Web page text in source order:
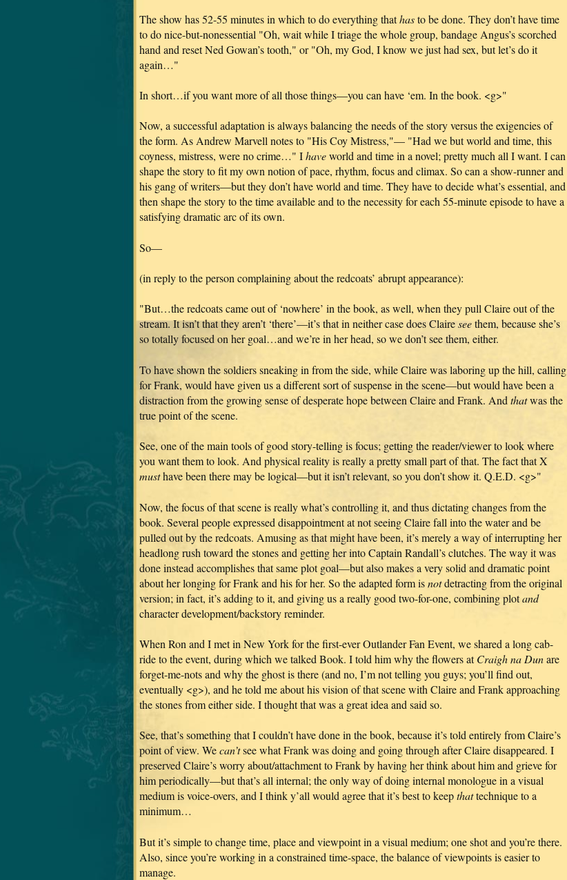
The show has 52-55 minutes in which to do everything thathasto be done. They don’t have time
to do nice-but-nonessential "Oh, wait while I triage the whole group, bandage Angus’s scorched
hand and reset Ned Gowan’s tooth," or "Oh, my God, I know we just had sex, but let’s do it
again…"
In short…if you want more of all those things—you can have ‘em. In the book. <g>"
Now, a successful adaptation is always balancing the needs of the story versus the exigencies of
the form. As Andrew Marvell notes to "His Coy Mistress,"— "Had we but world and time, this
coyness, mistress, were no crime…" Ihaveworld and time in a novel; pretty much all I want. I can
shape the story to fit my own notion of pace, rhythm, focus and climax. So can a show-runner and
his gang of writers—but they don’t have world and time. They have to decide what’s essential, and
then shape the story to the time available and to the necessity for each 55-minute episode to have a
satisfying dramatic arc of its own.
So—
(in reply to the person complaining about the redcoats’ abrupt appearance):
"But…the redcoats came out of ‘nowhere’ in the book, as well, when they pull Claire out of the
stream. It isn’t that they aren’t ‘there’—it’s that in neither case does Claireseethem, because she’s
so totally focused on her goal…and we’re in her head, so we don’t see them, either.
To have shown the soldiers sneaking in from the side, while Claire was laboring up the hill, calling
for Frank, would have given us a different sort of suspense in the scene—but would have been a
distraction from the growing sense of desperate hope between Claire and Frank. And thatwas the
true point of the scene.
See, one of the main tools of good story-telling is focus; getting the reader/viewer to look where
you want them to look. And physical reality is really a pretty small part of that. The fact that X
musthave been there may be logical—but it isn’t relevant, so you don’t show it. Q.E.D. <g>"
Now, the focus of that scene is really what’s controlling it, and thus dictating changes from the
book. Several people expressed disappointment at not seeing Claire fall into the water and be
pulled out by the redcoats. Amusing as that might have been, it’s merely a way of interrupting her
headlong rush toward the stones and getting her into Captain Randall’s clutches. The way it was
done instead accomplishes that same plot goal—but also makes a very solid and dramatic point
about her longing for Frank and his for her. So the adapted form isnotdetracting from the original
version; in fact, it’s adding to it, and giving us a really good two-for-one, combining plotand
character development/backstory reminder.
When Ron and I met in New York for the first-ever Outlander Fan Event, we shared a long cab-
ride to the event, during which we talked Book. I told him why the flowers atCraigh na Dunare
forget-me-nots and why the ghost is there (and no, I’m not telling you guys; you’ll find out,
eventually <g>), and he told me about his vision of that scene with Claire and Frank approaching
the stones from either side. I thought that was a great idea and said so.
See, that’s something that I couldn’t have done in the book, because it’s told entirely from Claire’s
point of view. Wecan’tsee what Frank was doing and going through after Claire disappeared. I
preserved Claire’s worry about/attachment to Frank by having her think about him and grieve for
him periodically—but that’s all internal; the only way of doing internal monologue in a visual
medium is voice-overs, and I think y’all would agree that it’s best to keepthattechnique to a
minimum…
But it’s simple to change time, place and viewpoint in a visual medium; one shot and you’re there.
Also, since you’re working in a constrained time-space, the balance of viewpoints is easier to
manage.